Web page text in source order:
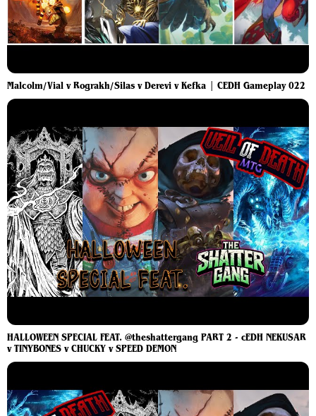
Malcolm/Vial v Rograkh/Silas v Derevi v Kefka | CEDH Gameplay 022
HALLOWEEN SPECIAL FEAT. @theshattergang PART 2 - cEDH NEKUSAR
v TINYBONES v CHUCKY v SPEED DEMON